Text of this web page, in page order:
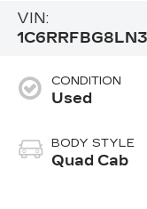
VIN:
CONDITION
Used
BODY STYLE
Quad Cab